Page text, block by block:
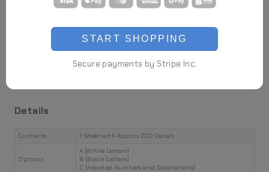
Flexible and Cuttable
Waterbase Application
Details
Contents 1 Sheet with Approx 200 Decals
Options
A (White Letters)
B (Black Letters)
C (Assorted Numbers and Decorations)
START SHOPPING
Secure payments by Stripe Inc.